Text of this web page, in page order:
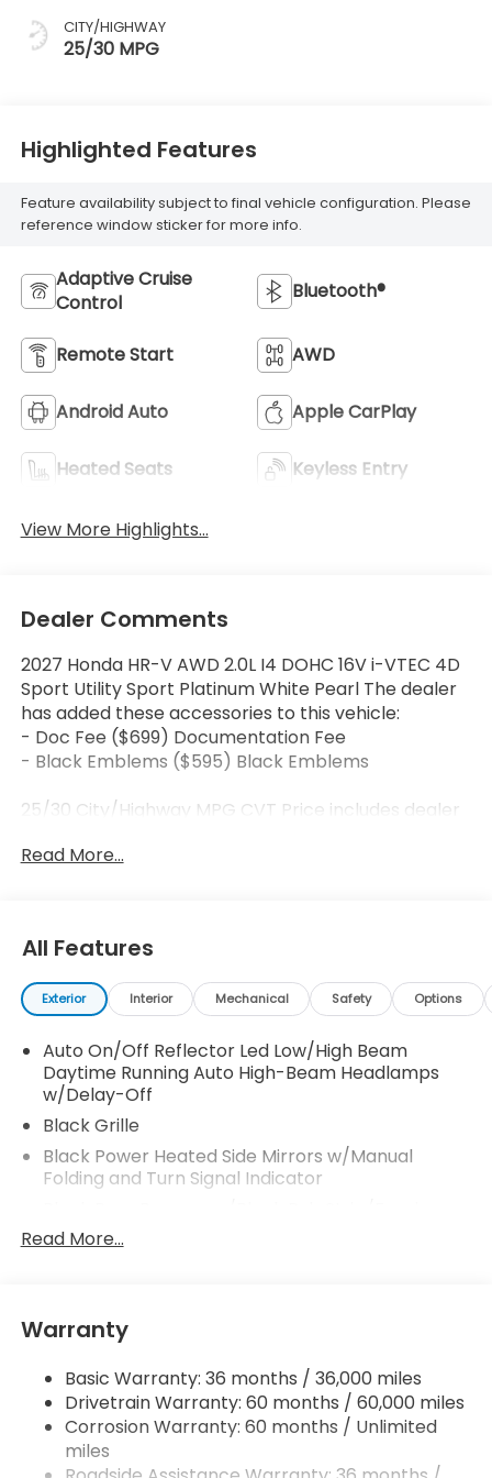
CITY/HIGHWAY
25/30 MPG
Highlighted Features
Feature availability subject to final vehicle configuration. Please
reference window sticker for more info.
Adaptive Cruise
Control
Bluetooth®
Remote Start AWD
Android Auto Apple CarPlay
Heated Seats Keyless Entry
View More Highlights...
Dealer Comments
2027 Honda HR-V AWD 2.0L I4 DOHC 16V i-VTEC 4D
Sport Utility Sport Platinum White Pearl The dealer
has added these accessories to this vehicle:
- Doc Fee ($699) Documentation Fee
- Black Emblems ($595) Black Emblems
25/30 City/Highway MPG CVT Price includes dealer
Read More...
All Features
Exterior Interior Mechanical Safety Options
Auto On/Off Reflector Led Low/High Beam
Daytime Running Auto High-Beam Headlamps
w/Delay-Off
Black Grille
Black Power Heated Side Mirrors w/Manual
Folding and Turn Signal Indicator
Accent and Metal-Look Bumper Insert
Body-Colored Front Bumper w/Black Rub
Strip/Fascia Accent
Compact Spare Tire Mounted Inside Under Cargo
Deep Tinted Glass
Fixed Rear Window w/Wiper and Defroster
Fully Galvanized Steel Panels
Read More...
Warranty
Basic Warranty: 36 months / 36,000 miles
Drivetrain Warranty: 60 months / 60,000 miles
Corrosion Warranty: 60 months / Unlimited
miles